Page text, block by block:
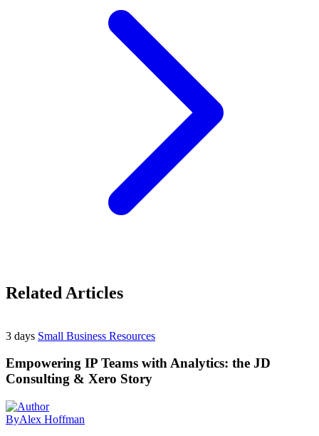
Related Articles
3 days Small Business Resources
Empowering IP Teams with Analytics: the JD
Consulting & Xero Story
ByAlex Hoffman